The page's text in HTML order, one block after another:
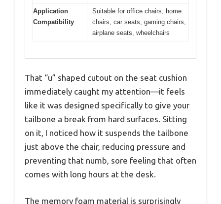
Application
Compatibility
Suitable for office chairs, home
chairs, car seats, gaming chairs,
airplane seats, wheelchairs
That “u” shaped cutout on the seat cushion
immediately caught my attention—it feels
like it was designed specifically to give your
tailbone a break from hard surfaces. Sitting
on it, I noticed how it suspends the tailbone
just above the chair, reducing pressure and
preventing that numb, sore feeling that often
comes with long hours at the desk.
The memory foam material is surprisingly